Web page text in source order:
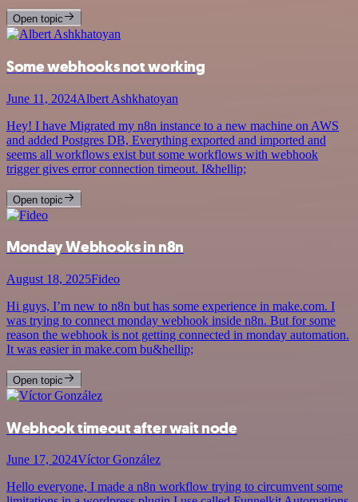
Open topic
Some webhooks not working
June 11, 2024Albert Ashkhatoyan
Hey! I have Migrated my n8n instance to a new machine on AWS
and added Postgres DB, Everything exported and imported and
seems all workflows exist but some workflows with webhook
trigger gives error connection timeout. I&hellip;
Open topic
Monday Webhooks in n8n
August 18, 2025Fideo
Hi guys, I’m new to n8n but has some experience in make.com. I
was trying to connect monday webhook inside n8n. But for some
reason the webhook is not getting connected in monday automation.
It was easier in make.com bu&hellip;
Open topic
Webhook timeout after wait node
June 17, 2024Víctor González
Hello everyone, I made a n8n workflow trying to circumvent some